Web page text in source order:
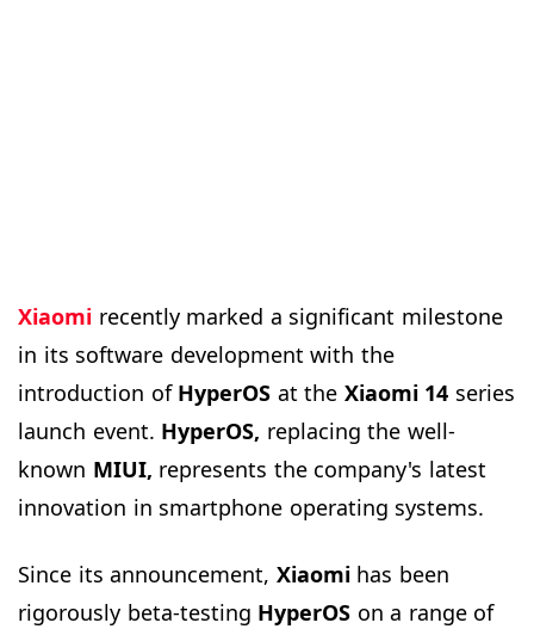
Xiaomi recently marked a significant milestone
in its software development with the
introduction of HyperOS at the Xiaomi 14 series
launch event. HyperOS, replacing the well-
known MIUI, represents the company's latest
innovation in smartphone operating systems.
Since its announcement, Xiaomihas been
rigorously beta-testing HyperOS on a range of